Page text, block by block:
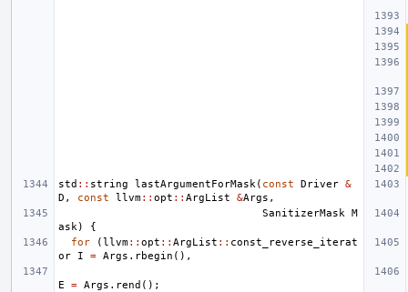
std :: string lastArgumentForMask ( const Driver &
D , const llvm:: opt :: ArgList &Args ,
SanitizerMask
M
ask )
{
for
(llvm:: opt :: ArgList :: const_reverse_iterat
or
I = Args . rbegin (),
E = Args . rend ();